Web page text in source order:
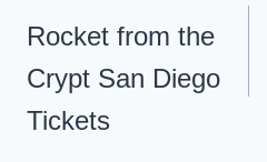
navigation
Rocket from the
Crypt San Diego
Tickets